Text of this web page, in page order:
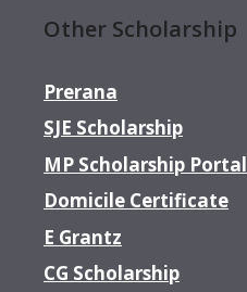
Other Scholarship
Prerana
SJE Scholarship
MP Scholarship Portal
Domicile Certificate
E Grantz
CG Scholarship